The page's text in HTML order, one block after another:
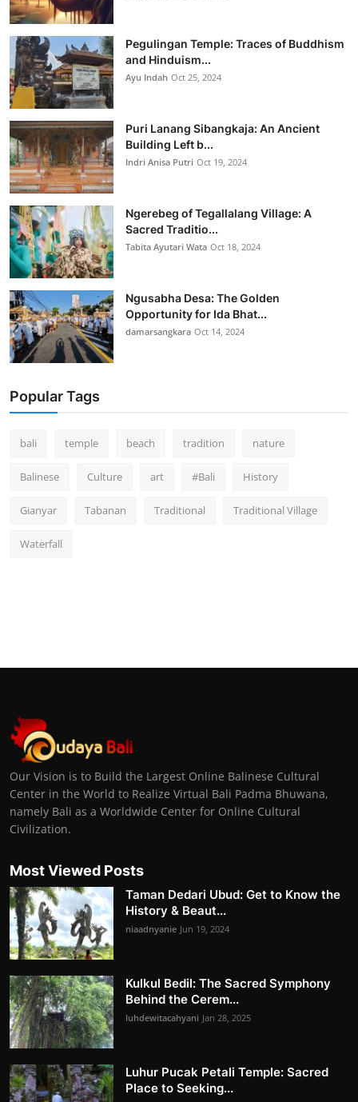
Pegulingan Temple: Traces of Buddhism
and Hinduism...
Ayu Indah Oct 25, 2024
Puri Lanang Sibangkaja: An Ancient
Building Left b...
Indri Anisa Putri Oct 19, 2024
Ngerebeg of Tegallalang Village: A
Sacred Traditio...
Tabita Ayutari Wata Oct 18, 2024
Ngusabha Desa: The Golden
Opportunity for Ida Bhat...
damarsangkara Oct 14, 2024
Popular Tags
bali temple beach tradition nature
Balinese Culture art #Bali History
Gianyar Tabanan Traditional Traditional Village
Waterfall
Our Vision is to Build the Largest Online Balinese Cultural
Center in the World to Realize Virtual Bali Padma Bhuwana,
namely Bali as a Worldwide Center for Online Cultural
Civilization.
Most Viewed Posts
Taman Dedari Ubud: Get to Know the
History & Beaut...
niaadnyanie Jun 19, 2024
Kulkul Bedil: The Sacred Symphony
Behind the Cerem...
luhdewitacahyani Jan 28, 2025
Luhur Pucak Petali Temple: Sacred
Place to Seeking...